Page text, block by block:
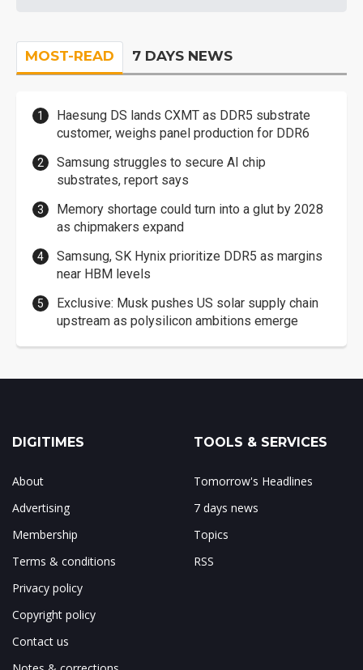
MOST-READ 7 DAYS NEWS
Haesung DS lands CXMT as DDR5 substrate
customer, weighs panel production for DDR6
Samsung struggles to secure AI chip
substrates, report says
Memory shortage could turn into a glut by 2028
as chipmakers expand
Samsung, SK Hynix prioritize DDR5 as margins
near HBM levels
Exclusive: Musk pushes US solar supply chain
upstream as polysilicon ambitions emerge
DIGITIMES
About
Advertising
Membership
Terms & conditions
Privacy policy
Copyright policy
Contact us
TOOLS & SERVICES
Tomorrow's Headlines
7 days news
Topics
RSS